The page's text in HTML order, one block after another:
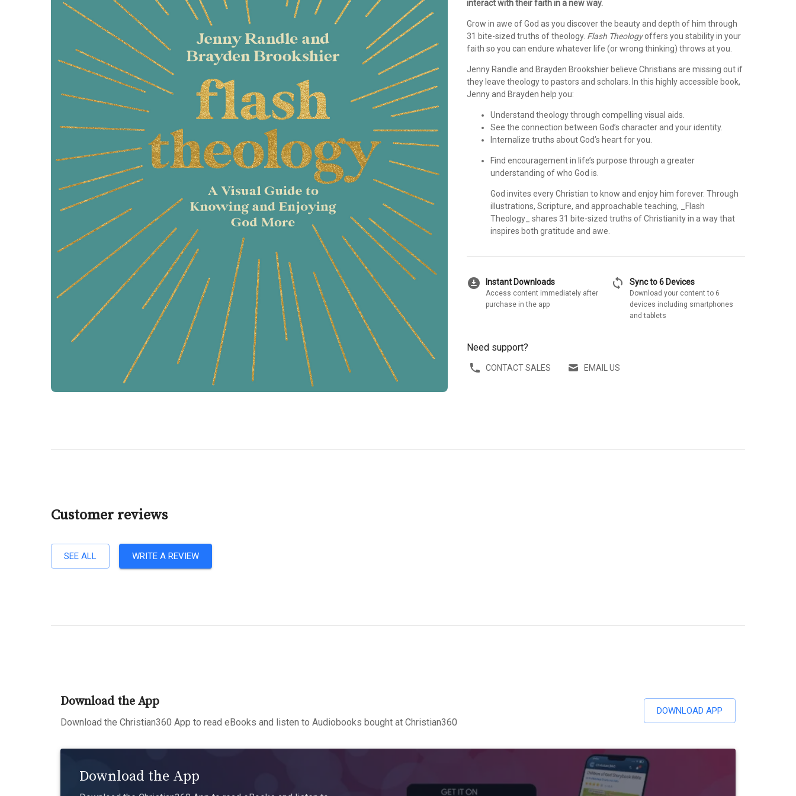
interact with their faith in a new way.
Grow in awe of God as you discover the beauty and depth of him through
31 bite-sized truths of theology. Flash Theologyoffers you stability in your
faith so you can endure whatever life (or wrong thinking) throws at you.
Jenny Randle and Brayden Brookshier believe Christians are missing out if
they leave theology to pastors and scholars. In this highly accessible book,
Jenny and Brayden help you:
Understand theology through compelling visual aids.
See the connection between God’s character and your identity.
Internalize truths about God’s heart for you.
Find encouragement in life’s purpose through a greater
understanding of who God is.
God invites every Christian to know and enjoy him forever. Through
illustrations, Scripture, and approachable teaching, _Flash
Theology_ shares 31 bite-sized truths of Christianity in a way that
inspires both gratitude and awe.
download_for_offline Instant Downloads
Access content immediately after
purchase in the app
sync Sync to 6 Devices
Download your content to 6
devices including smartphones
and tablets
Need support?
CONTACT SALES EMAIL US
Customer reviews
SEE ALL WRITE A REVIEW
Download the App
Download the Christian360 App to read eBooks and listen to Audiobooks bought at Christian360
DOWNLOAD APP
Download the App